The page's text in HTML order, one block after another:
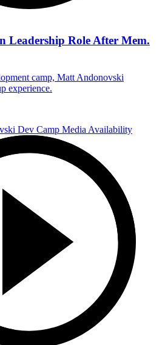
Leadership Role After Mem.
camp, Matt Andonovski
experience.